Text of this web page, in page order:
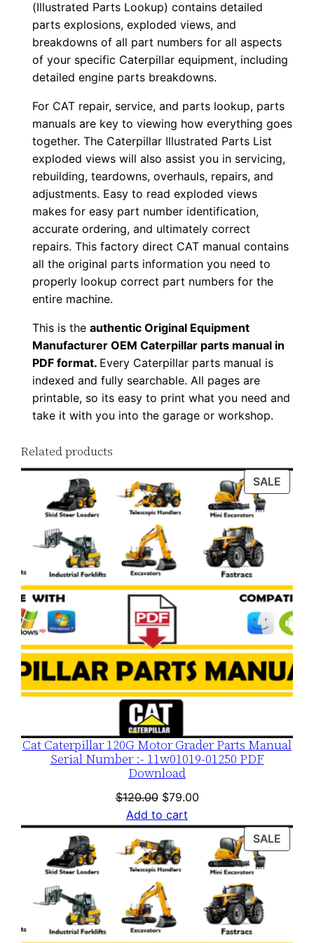
(Illustrated Parts Lookup) contains detailed
parts explosions, exploded views, and
breakdowns of all part numbers for all aspects
of your specific Caterpillar equipment, including
detailed engine parts breakdowns.
For CAT repair, service, and parts lookup, parts
manuals are key to viewing how everything goes
together. The Caterpillar Illustrated Parts List
exploded views will also assist you in servicing,
rebuilding, teardowns, overhauls, repairs, and
adjustments. Easy to read exploded views
makes for easy part number identification,
accurate ordering, and ultimately correct
repairs. This factory direct CAT manual contains
all the original parts information you need to
properly lookup correct part numbers for the
entire machine.
This is theauthentic Original Equipment
Manufacturer OEM Caterpillar parts manual in
PDF format. Every Caterpillar parts manual is
indexed and fully searchable. All pages are
printable, so its easy to print what you need and
take it with you into the garage or workshop.
Related products
SALE
ON
Cat Caterpillar 120G Motor Grader Parts Manual
Serial Number :- 11w01019-01250 PDF
Download
$120.00 Original
price
was:
$120.00.
$79.00Current
is:
$79.00.
Add to cart
SALE
ON